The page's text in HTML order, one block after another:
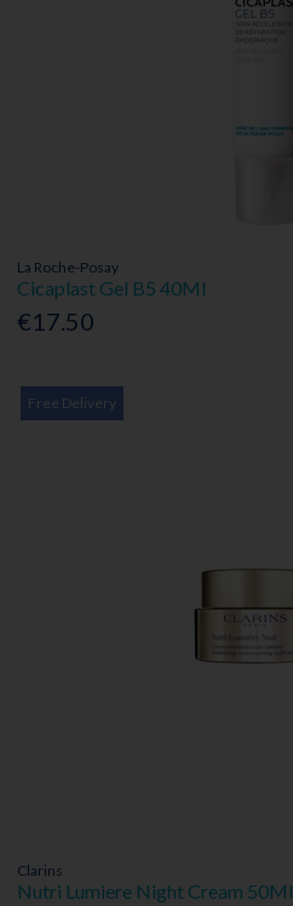
La Roche-Posay
Cicaplast Gel B5 40Ml
€17.50
Free Delivery
Clarins
Nutri Lumiere Night Cream 50Ml